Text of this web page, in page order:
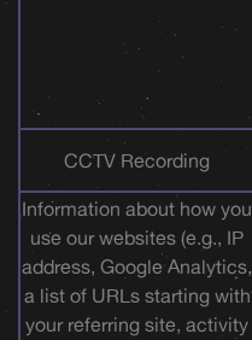
CCTV Recording
Information about how you
use our websites (e.g., IP
address, Google Analytics,
a list of URLs starting with
your referring site, activity